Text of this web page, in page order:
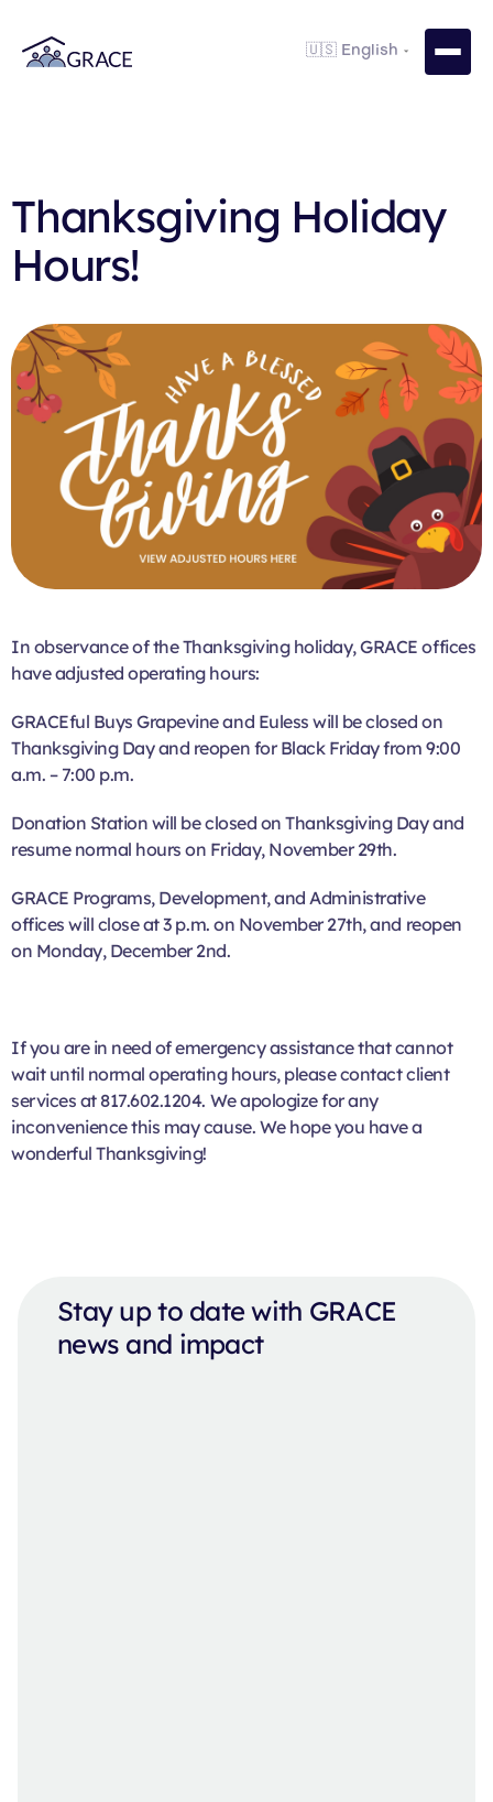
Thanksgiving Holiday
Hours!
In observance of the Thanksgiving holiday, GRACE offices
have adjusted operating hours:
GRACEful Buys Grapevine and Euless will be closed on
Thanksgiving Day and reopen for Black Friday from 9:00
a.m. – 7:00 p.m.
Donation Station will be closed on Thanksgiving Day and
resume normal hours on Friday, November 29th.
GRACE Programs, Development, and Administrative
offices will close at 3 p.m. on November 27th, and reopen
on Monday, December 2nd.
If you are in need of emergency assistance that cannot
wait until normal operating hours, please contact client
services at 817.602.1204. We apologize for any
inconvenience this may cause. We hope you have a
wonderful Thanksgiving!
Stay up to date with GRACE
news and impact